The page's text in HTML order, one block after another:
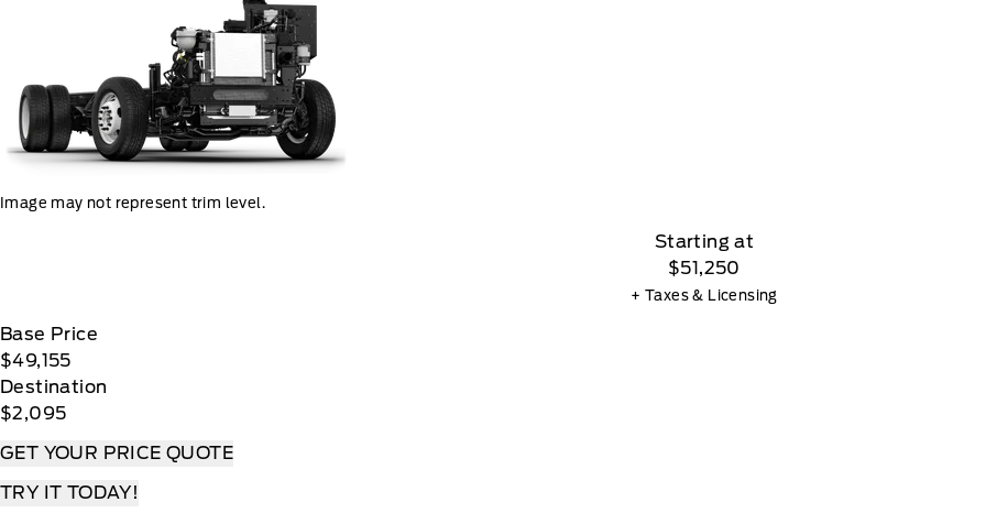
Image may not represent trim level.
Starting at
$51,250
+ Taxes & Licensing
Base Price
$49,155
Destination
$2,095
GET YOUR PRICE QUOTE
TRY IT TODAY!